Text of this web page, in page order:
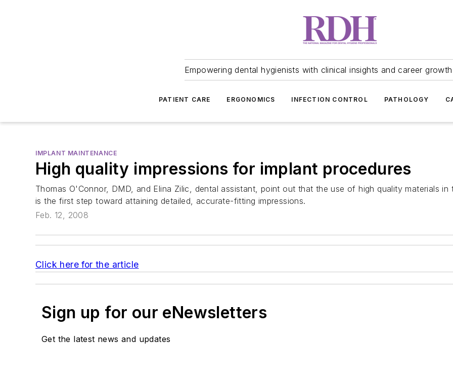
Empowering dental hygienists with clinical insights and career growth
PATIENT CARE ERGONOMICS INFECTION CONTROL PATHOLOGY
IMPLANT MAINTENANCE
High quality impressions for implant procedures
Thomas O'Connor, DMD, and Elina Zilic, dental assistant, point out that the use of high quality materials
is the first step toward attaining detailed, accurate-fitting impressions.
Feb. 12, 2008
Click here for the article
Sign up for our eNewsletters
Get the latest news and updates